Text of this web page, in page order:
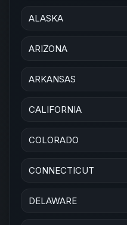
ALASKA
ARIZONA
ARKANSAS
CALIFORNIA
COLORADO
CONNECTICUT
DELAWARE